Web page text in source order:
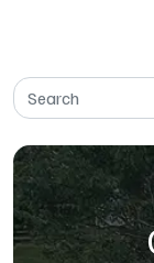
Search for: